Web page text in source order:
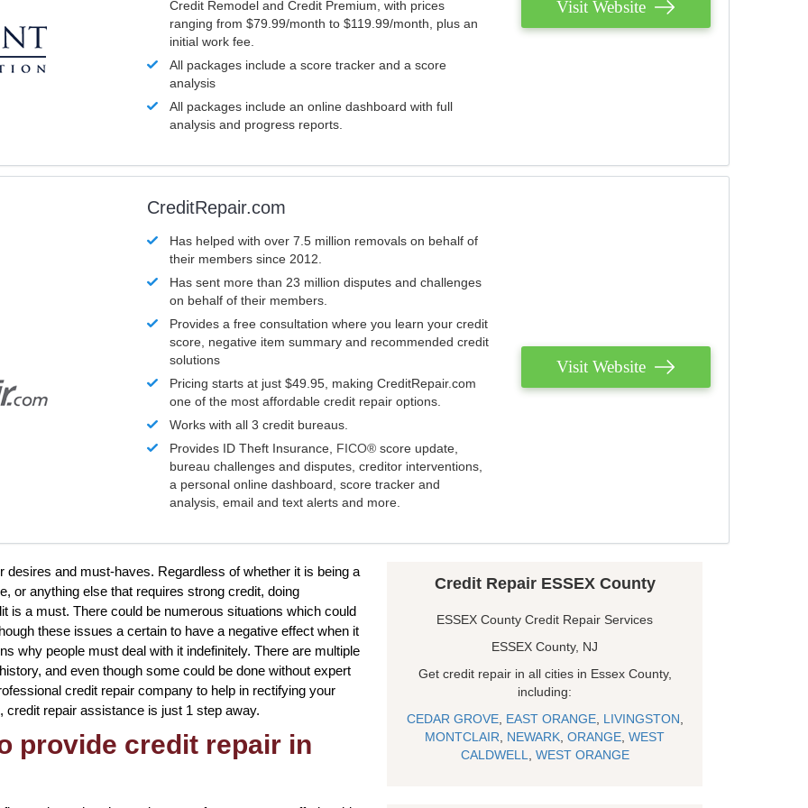
Credit Remodel and Credit Premium, with prices
ranging from $79.99/month to $119.99/month, plus an
initial work fee.
All packages include a score tracker and a score
analysis
All packages include an online dashboard with full
analysis and progress reports.
Visit Website
CreditRepair.com
Has helped with over 7.5 million removals on behalf of
their members since 2012.
Has sent more than 23 million disputes and challenges
on behalf of their members.
Provides a free consultation where you learn your credit
score, negative item summary and recommended credit
solutions
Pricing starts at just $49.95, making CreditRepair.com
one of the most affordable credit repair options.
Works with all 3 credit bureaus.
Provides ID Theft Insurance, FICO® score update,
bureau challenges and disputes, creditor interventions,
a personal online dashboard, score tracker and
analysis, email and text alerts and more.
Visit Website
and must-haves. Regardless of whether it is being a
or anything else that requires strong credit, doing
is a must. There could be numerous situations which could
these issues a certain to have a negative effect when it
why people must deal with it indefinitely. There are multiple
and even though some could be done without expert
credit repair company to help in rectifying your
repair assistance is just 1 step away.
provide credit repair in
Credit Repair ESSEX County
ESSEX County Credit Repair Services
ESSEX County, NJ
Get credit repair in all cities in Essex County,
including:
CEDAR GROVE, EAST ORANGE, LIVINGSTON,
MONTCLAIR, NEWARK, ORANGE, WEST
CALDWELL, WEST ORANGE